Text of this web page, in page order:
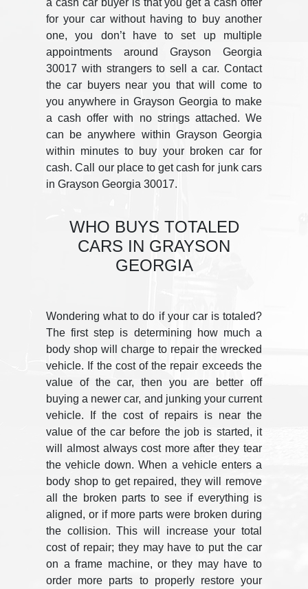
a cash car buyer is that you get a cash offer
for your car without having to buy another
one, you don’t have to set up multiple
appointments around Grayson Georgia
30017 with strangers to sell a car. Contact
the car buyers near you that will come to
you anywhere in Grayson Georgia to make
a cash offer with no strings attached. We
can be anywhere within Grayson Georgia
within minutes to buy your broken car for
cash. Call our place to get cash for junk cars
in Grayson Georgia 30017.
WHO BUYS TOTALED
CARS IN GRAYSON
GEORGIA
Wondering what to do if your car is totaled?
The first step is determining how much a
body shop will charge to repair the wrecked
vehicle. If the cost of the repair exceeds the
value of the car, then you are better off
buying a newer car, and junking your current
vehicle. If the cost of repairs is near the
value of the car before the job is started, it
will almost always cost more after they tear
the vehicle down. When a vehicle enters a
body shop to get repaired, they will remove
all the broken parts to see if everything is
aligned, or if more parts were broken during
the collision. This will increase your total
cost of repair; they may have to put the car
on a frame machine, or they may have to
order more parts to properly restore your